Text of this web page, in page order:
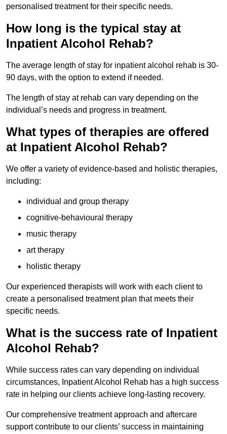
personalised treatment for their specific needs.
How long is the typical stay at
Inpatient Alcohol Rehab?
The average length of stay for inpatient alcohol rehab is 30-
90 days, with the option to extend if needed.
The length of stay at rehab can vary depending on the
individual’s needs and progress in treatment.
What types of therapies are offered
at Inpatient Alcohol Rehab?
We offer a variety of evidence-based and holistic therapies,
including:
individual and group therapy
cognitive-behavioural therapy
music therapy
art therapy
holistic therapy
Our experienced therapists will work with each client to
create a personalised treatment plan that meets their
specific needs.
What is the success rate of Inpatient
Alcohol Rehab?
While success rates can vary depending on individual
circumstances, Inpatient Alcohol Rehab has a high success
rate in helping our clients achieve long-lasting recovery.
Our comprehensive treatment approach and aftercare
support contribute to our clients’ success in maintaining